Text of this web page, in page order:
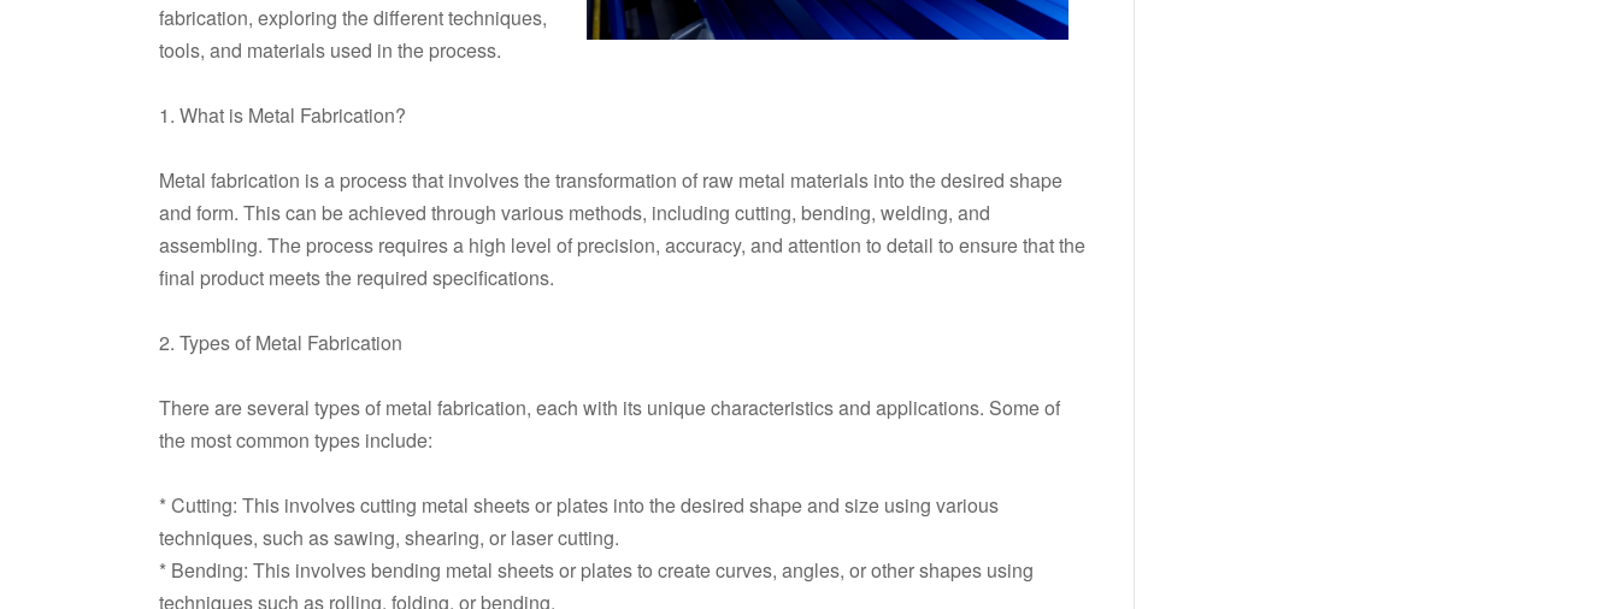
fabrication, exploring the different techniques,
tools, and materials used in the process.
1. What is Metal Fabrication?
Metal fabrication is a process that involves the transformation of raw metal materials into the desired shape
and form. This can be achieved through various methods, including cutting, bending, welding, and
assembling. The process requires a high level of precision, accuracy, and attention to detail to ensure that the
final product meets the required specifications.
2. Types of Metal Fabrication
There are several types of metal fabrication, each with its unique characteristics and applications. Some of
the most common types include:
* Cutting: This involves cutting metal sheets or plates into the desired shape and size using various
techniques, such as sawing, shearing, or laser cutting.
* Bending: This involves bending metal sheets or plates to create curves, angles, or other shapes using
techniques such as rolling, folding, or bending.